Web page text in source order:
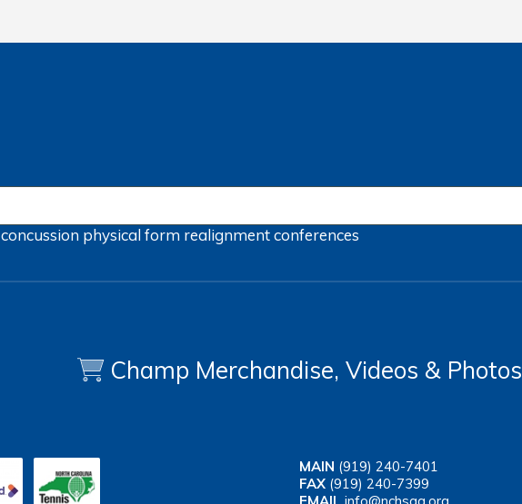
concussion physical form realignmentconferences
Champ Merchandise, Videos & Photos
MAIN (919) 240-7401
FAX (919) 240-7399